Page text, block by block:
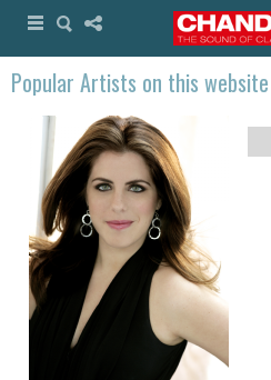
Popular Artists on this website